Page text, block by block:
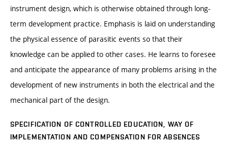
instrument design, which is otherwise obtained through long-
term development practice. Emphasis is laid on understanding
the physical essence of parasitic events so that their
knowledge can be applied to other cases. He learns to foresee
and anticipate the appearance of many problems arising in the
development of new instruments in both the electrical and the
mechanical part of the design.
SPECIFICATION OF CONTROLLED EDUCATION, WAY OF
IMPLEMENTATION AND COMPENSATION FOR ABSENCES